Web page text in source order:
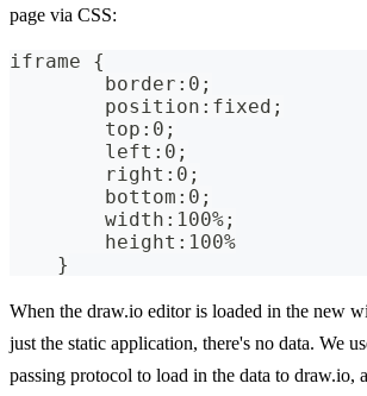
page via CSS:
iframe {
        border:0;
        position:fixed;
        top:0;
        left:0;
        right:0;
        bottom:0;
        width:100%;
        height:100%
    }
When the draw.io editor is loaded in the new
just the static application, there's no data. We
passing protocol to load in the data to draw.io,